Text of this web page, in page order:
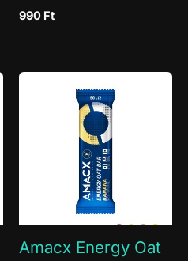
990 Ft
Amacx Energy Oat